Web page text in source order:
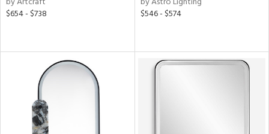
$654 - $738
$546 - $574